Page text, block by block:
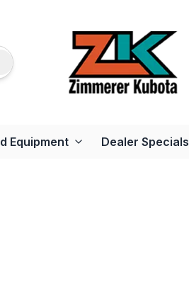
Equipment Dealer Specials